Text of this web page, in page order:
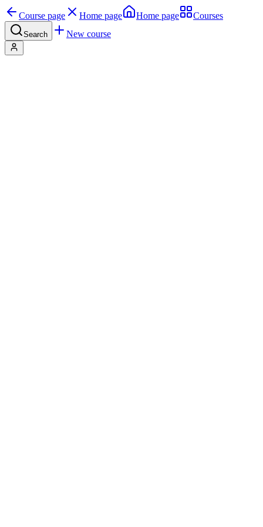
Course page Home page Home page Courses
Search New course